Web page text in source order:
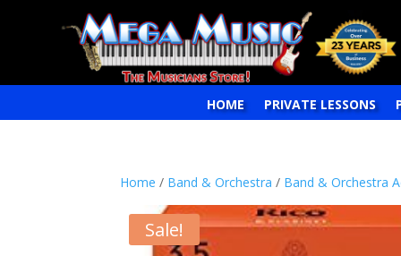
HOME PRIVATE LESSONS
Home / Band & Orchestra / Band & Orchestra
Sale!